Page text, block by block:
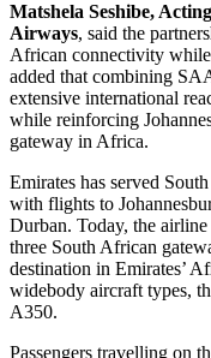
Matshela Seshibe,
Airways, said the
African connectivity
added that combining
extensive international
while reinforcing
gateway in Africa.
Emirates has served
with flights to
Durban. Today, the
three South African
destination in Emirates’
widebody aircraft types,
A350.
Passengers travelling on